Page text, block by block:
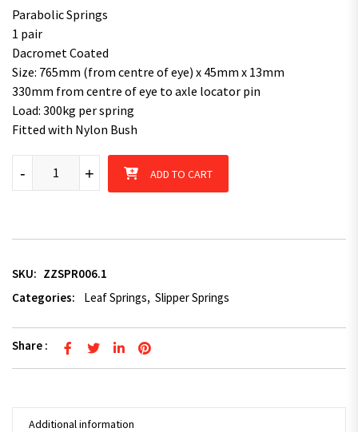
Parabolic Springs
1 pair
Dacromet Coated
Size: 765mm (from centre of eye) x 45mm x 13mm
330mm from centre of eye to axle locator pin
Load: 300kg per spring
Fitted with Nylon Bush
Superior Parabolic Springs (300kg per spring) Dacromet
+
- ADD TO CART
SKU: ZZSPR006.1
Categories:
Leaf Springs, Slipper Springs
Share :
Additional information